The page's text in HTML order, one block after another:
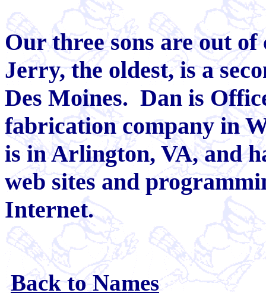
Our three sons are out
Jerry, the oldest, is a
Des Moines. Dan is
fabrication company in
is in Arlington, VA, and
web sites and
Internet.
Back to Names